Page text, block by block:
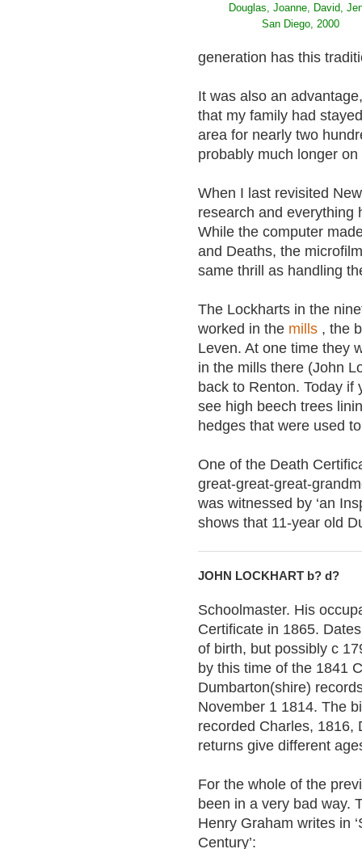
Douglas, Joanne, David,
San Diego, 2000
generation has this
It was also an
that my family had
area for nearly two
probably much longer
When I last revisited
research and everything
While the computer
and Deaths, the
same thrill as handling
The Lockharts in the
worked in the mills , the
Leven. At one time they
in the mills there (John
back to Renton. Today
see high beech trees
hedges that were used
One of the Death
great-great-great-
was witnessed by ‘an
shows that 11-year old
JOHN LOCKHART b? d?
Schoolmaster. His
Certificate in 1865.
of birth, but possibly c
by this time of the 1841
Dumbarton(shire)
November 1 1814. The
recorded Charles, 1816,
returns give different
For the whole of the
been in a very bad way.
Henry Graham writes in
Century’: